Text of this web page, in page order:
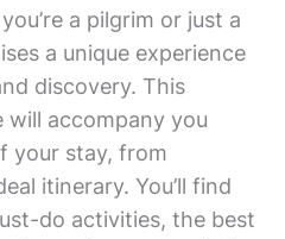
a pilgrim or just a
a unique experience
discovery. This
will accompany you
your stay, from
itinerary. You’ll find
do activities, the best